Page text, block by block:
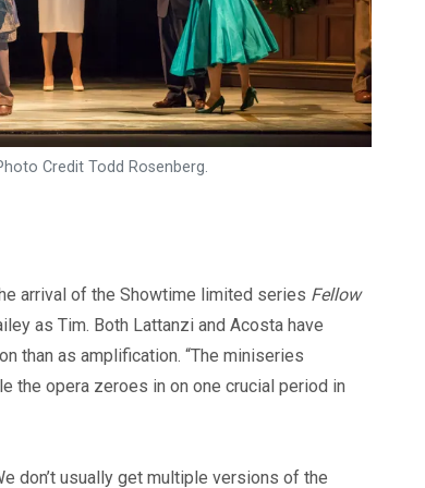
Credit Todd Rosenberg.
arrival of the Showtime limited series Fellow
as Tim. Both Lattanzi and Acosta have
than as amplification. “The miniseries
the opera zeroes in on one crucial period in
don’t usually get multiple versions of the